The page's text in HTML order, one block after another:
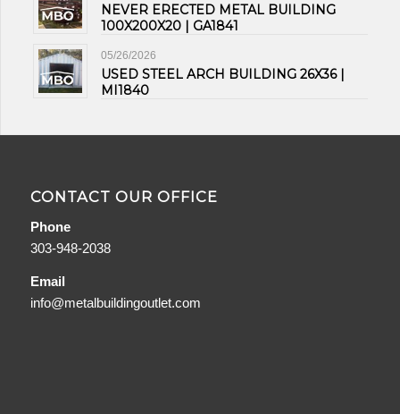
NEVER ERECTED METAL BUILDING
100X200X20 | GA1841
05/26/2026
USED STEEL ARCH BUILDING 26X36 |
MI1840
CONTACT OUR OFFICE
Phone
303-948-2038
Email
info@metalbuildingoutlet.com